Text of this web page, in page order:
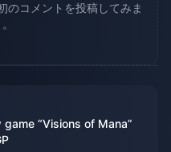
のコメントを投稿してみま
game “Visions of Mana”